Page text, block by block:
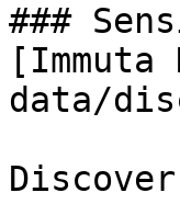
###
data/